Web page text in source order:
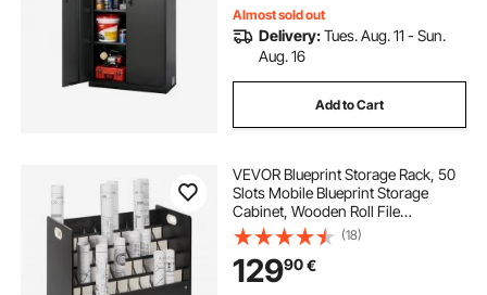
Almost sold out
Delivery:Tues. Aug. 11 - Sun.
Aug. 16
Add to Cart
VEVOR Blueprint Storage Rack, 50
Slots Mobile Blueprint Storage
Cabinet, Wooden Roll File
Organizer Cart for Construction
Plan Map Poster Architectural,
Blueprint File Holder for Home,
Office, School
(18)
12990€